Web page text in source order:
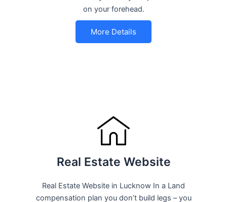
on your forehead.
More Details
Real Estate Website
Real Estate Website in Lucknow In a Land
compensation plan you don’t build legs – you